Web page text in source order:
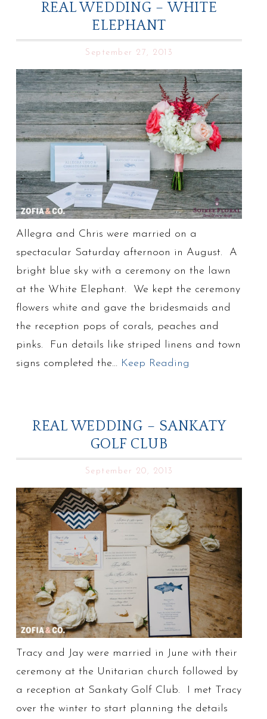
REAL WEDDING – WHITE
ELEPHANT
September 27, 2013
Allegra and Chris were married on a
spectacular Saturday afternoon in August. A
bright blue sky with a ceremony on the lawn
at the White Elephant. We kept the ceremony
flowers white and gave the bridesmaids and
the reception pops of corals, peaches and
pinks. Fun details like striped linens and town
signs completed the… Keep Reading
REAL WEDDING – SANKATY
GOLF CLUB
September 20, 2013
Tracy and Jay were married in June with their
ceremony at the Unitarian church followed by
a reception at Sankaty Golf Club. I met Tracy
over the winter to start planning the details